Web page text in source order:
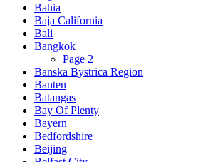
Bahia
Baja California
Bali
Bangkok
Page 2
Banska Bystrica Region
Banten
Batangas
Bay Of Plenty
Bayern
Bedfordshire
Beijing